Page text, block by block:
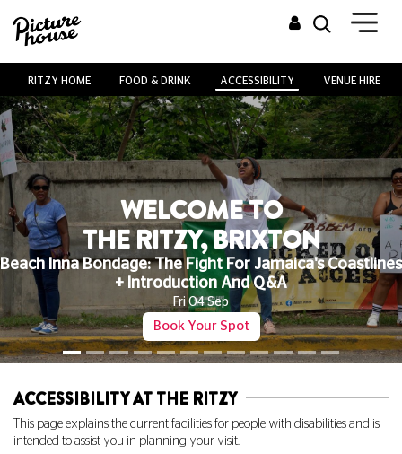
RITZY HOME FOOD & DRINK ACCESSIBILITY VENUE HIRE
WELCOME TO
THE RITZY, BRIXTON
Beach Inna Bondage: The Fight For Jamaica's Coastlines
+ Introduction And Q&A
Fri 04 Sep
Book Your Spot
ACCESSIBILITY AT THE RITZY
This page explains the current facilities for people with disabilities and is
intended to assist you in planning your visit.